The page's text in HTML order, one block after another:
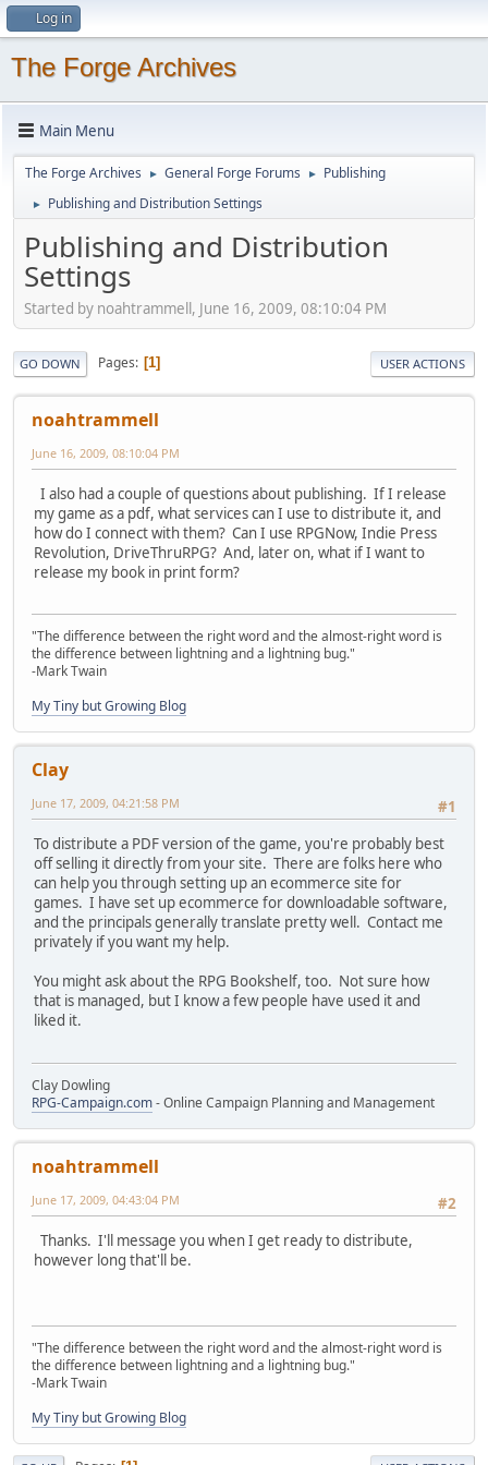
Log in
The Forge Archives
Main Menu
The Forge Archives ► General Forge Forums ► Publishing
► Publishing and Distribution Settings
Publishing and Distribution
Settings
Started by noahtrammell, June 16, 2009, 08:10:04 PM
GO DOWN Pages 1 USER ACTIONS
noahtrammell
June 16, 2009, 08:10:04 PM
I also had a couple of questions about publishing. If I release
my game as a pdf, what services can I use to distribute it, and
how do I connect with them? Can I use RPGNow, Indie Press
Revolution, DriveThruRPG? And, later on, what if I want to
release my book in print form?
"The difference between the right word and the almost-right word is
the difference between lightning and a lightning bug."
-Mark Twain
My Tiny but Growing Blog
Clay
#1
June 17, 2009, 04:21:58 PM
To distribute a PDF version of the game, you're probably best
off selling it directly from your site. There are folks here who
can help you through setting up an ecommerce site for
games. I have set up ecommerce for downloadable software,
and the principals generally translate pretty well. Contact me
privately if you want my help.
You might ask about the RPG Bookshelf, too. Not sure how
that is managed, but I know a few people have used it and
liked it.
Clay Dowling
RPG-Campaign.com- Online Campaign Planning and Management
noahtrammell
#2
June 17, 2009, 04:43:04 PM
Thanks. I'll message you when I get ready to distribute,
however long that'll be.
"The difference between the right word and the almost-right word is
the difference between lightning and a lightning bug."
-Mark Twain
My Tiny but Growing Blog